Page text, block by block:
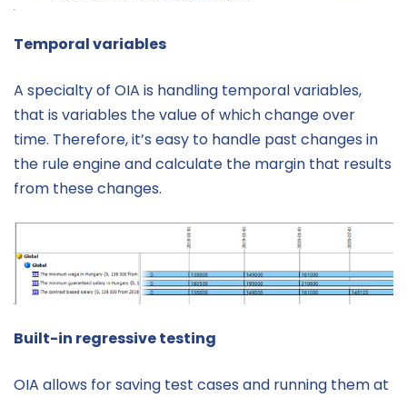
Temporal variables
A specialty of OIA is handling temporal variables,
that is variables the value of which change over
time. Therefore, it’s easy to handle past changes in
the rule engine and calculate the margin that results
from these changes.
Built-in regressive testing
OIA allows for saving test cases and running them at